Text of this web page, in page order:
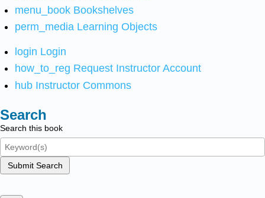
menu_book Bookshelves
perm_media Learning Objects
login Login
how_to_reg Request Instructor Account
hub Instructor Commons
Search
Search this book
Submit Search